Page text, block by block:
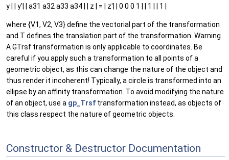
y | | y'| | a31 a32 a33 a34 | | z | = | z'| | 0 0 0 1 | | 1 | | 1 |
where {V1, V2, V3} define the vectorial part of the transformation
and T defines the translation part of the transformation. Warning
A GTrsf transformation is only applicable to coordinates. Be
careful if you apply such a transformation to all points of a
geometric object, as this can change the nature of the object and
thus render it incoherent! Typically, a circle is transformed into an
ellipse by an affinity transformation. To avoid modifying the nature
of an object, use a gp_Trsf transformation instead, as objects of
this class respect the nature of geometric objects.
Constructor & Destructor Documentation